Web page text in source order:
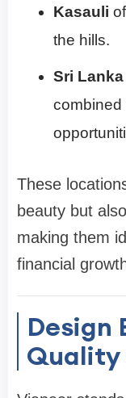
Kasauli
the hills.
Sri Lanka
combined
These
beauty but
making them
financial
Design
Quality